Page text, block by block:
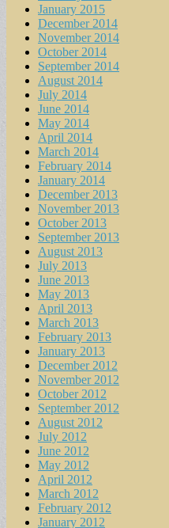
January 2015
December 2014
November 2014
October 2014
September 2014
August 2014
July 2014
June 2014
May 2014
April 2014
March 2014
February 2014
January 2014
December 2013
November 2013
October 2013
September 2013
August 2013
July 2013
June 2013
May 2013
April 2013
March 2013
February 2013
January 2013
December 2012
November 2012
October 2012
September 2012
August 2012
July 2012
June 2012
May 2012
April 2012
March 2012
February 2012
January 2012